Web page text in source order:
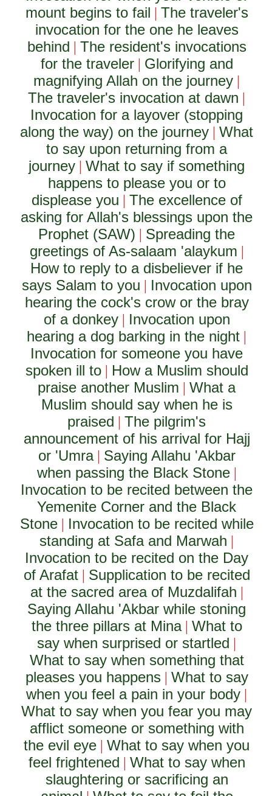
mount begins to fail | The traveler's
invocation for the one he leaves
behind | The resident's invocations
for the traveler| Glorifying and
magnifying Allah on the journey |
The traveler's invocation at dawn |
Invocation for a layover (stopping
along the way) on the journey |What
to say upon returning from a
journey |What to say if something
happens to please you or to
displease you | The excellence of
asking for Allah's blessings upon the
Prophet (SAW) | Spreading the
greetings of As-salaam 'alaykum |
How to reply to a disbeliever if he
says Salam to you | Invocation upon
hearing the cock's crow or the bray
of a donkey| Invocation upon
hearing a dog barking in the night |
Invocation for someone you have
spoken ill to| How a Muslim should
praise another Muslim |What a
Muslim should say when he is
praised |The pilgrim's
announcement of his arrival for Hajj
or 'Umra| Saying Allahu 'Akbar
when passing the Black Stone|
Invocation to be recited between the
Yemenite Corner and the Black
Stone| Invocation to be recited while
standing at Safa and Marwah |
Invocation to be recited on the Day
of Arafat| Supplication to be recited
at the sacred area of Muzdalifah |
Saying Allahu 'Akbar while stoning
the three pillars at Mina| What to
say when surprised or startled |
What to say when something that
pleases you happens| What to say
when you feel a pain in your body |
What to say when you fear you may
afflict someone or something with
the evil eye |What to say when you
feel frightened | What to say when
slaughtering or sacrificing an